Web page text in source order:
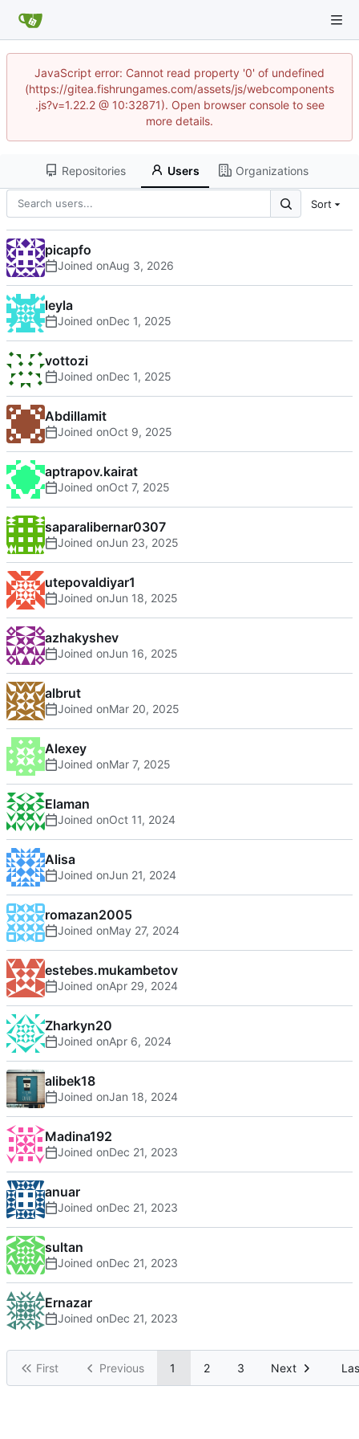
JavaScript error: Cannot read property '0' of undefined
(https://gitea.fishrungames.com/assets/js/webcomponents
.js?v=1.22.2 @ 10:32871). Open browser console to see
more details.
Repositories Users Organizations
Sort
picapfo
Joined on
leyla
Joined on
vottozi
Joined on
Abdillamit
Joined on
aptrapov.kairat
Joined on
saparalibernar0307
Joined on
utepovaldiyar1
Joined on
azhakyshev
Joined on
albrut
Joined on
Alexey
Joined on
Elaman
Joined on
Alisa
Joined on
romazan2005
Joined on
estebes.mukambetov
Joined on
Zharkyn20
Joined on
alibek18
Joined on
Madina192
Joined on
anuar
Joined on
sultan
Joined on
Ernazar
Joined on
First Previous 1 2 3 Next